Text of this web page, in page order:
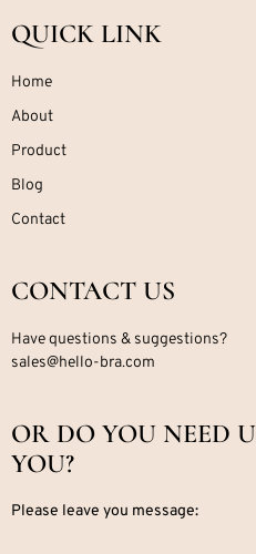
QUICK LINK
Home
About
Product
Blog
Contact
CONTACT US
Have questions & suggestions?
sales@hello-bra.com
OR DO YOU NEED
YOU?
Please leave you message: